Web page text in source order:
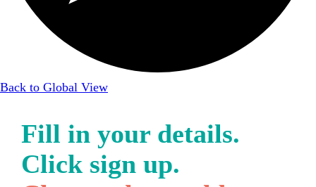
Back to Global View
Fill in your details.
Click sign up.